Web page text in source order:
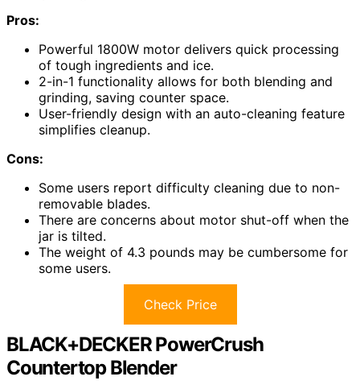
Pros:
Powerful 1800W motor delivers quick processing
of tough ingredients and ice.
2-in-1 functionality allows for both blending and
grinding, saving counter space.
User-friendly design with an auto-cleaning feature
simplifies cleanup.
Cons:
Some users report difficulty cleaning due to non-
removable blades.
There are concerns about motor shut-off when the
jar is tilted.
The weight of 4.3 pounds may be cumbersome for
some users.
Check Price
BLACK+DECKER PowerCrush
Countertop Blender